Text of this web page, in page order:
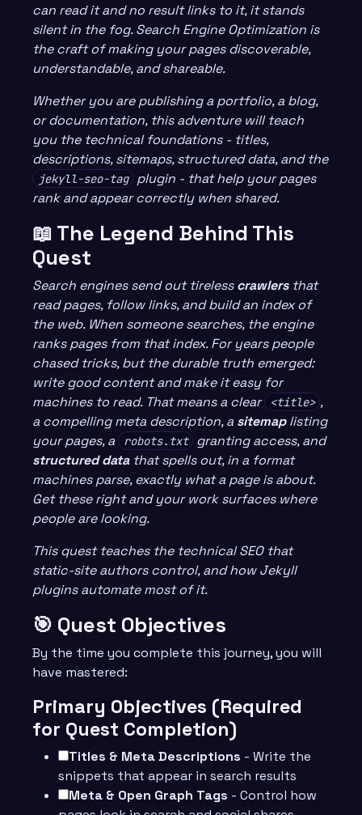
can read it and no result links to it, it stands
silent in the fog. Search Engine Optimization is
the craft of making your pages discoverable,
understandable, and shareable.
Whether you are publishing a portfolio, a blog,
or documentation, this adventure will teach
you the technical foundations - titles,
descriptions, sitemaps, structured data, and the
jekyll-seo-tag
plugin - that help your pages
rank and appear correctly when shared.
📖 The Legend Behind This
Quest
Search engines send out tirelesscrawlersthat
read pages, follow links, and build an index of
the web. When someone searches, the engine
ranks pages from that index. For years people
chased tricks, but the durable truth emerged:
write good content and make it easy for
machines to read. That means a clear
<title> ,
a compelling meta description, a sitemaplisting
your pages, a
robots.txt
granting access, and
structured datathat spells out, in a format
machines parse, exactly what a page is about.
Get these right and your work surfaces where
people are looking.
This quest teaches the technical SEO that
static-site authors control, and how Jekyll
plugins automate most of it.
🎯 Quest Objectives
By the time you complete this journey, you will
have mastered:
Primary Objectives (Required
for Quest Completion)
Titles & Meta Descriptions - Write the
snippets that appear in search results
Meta & Open Graph Tags - Control how